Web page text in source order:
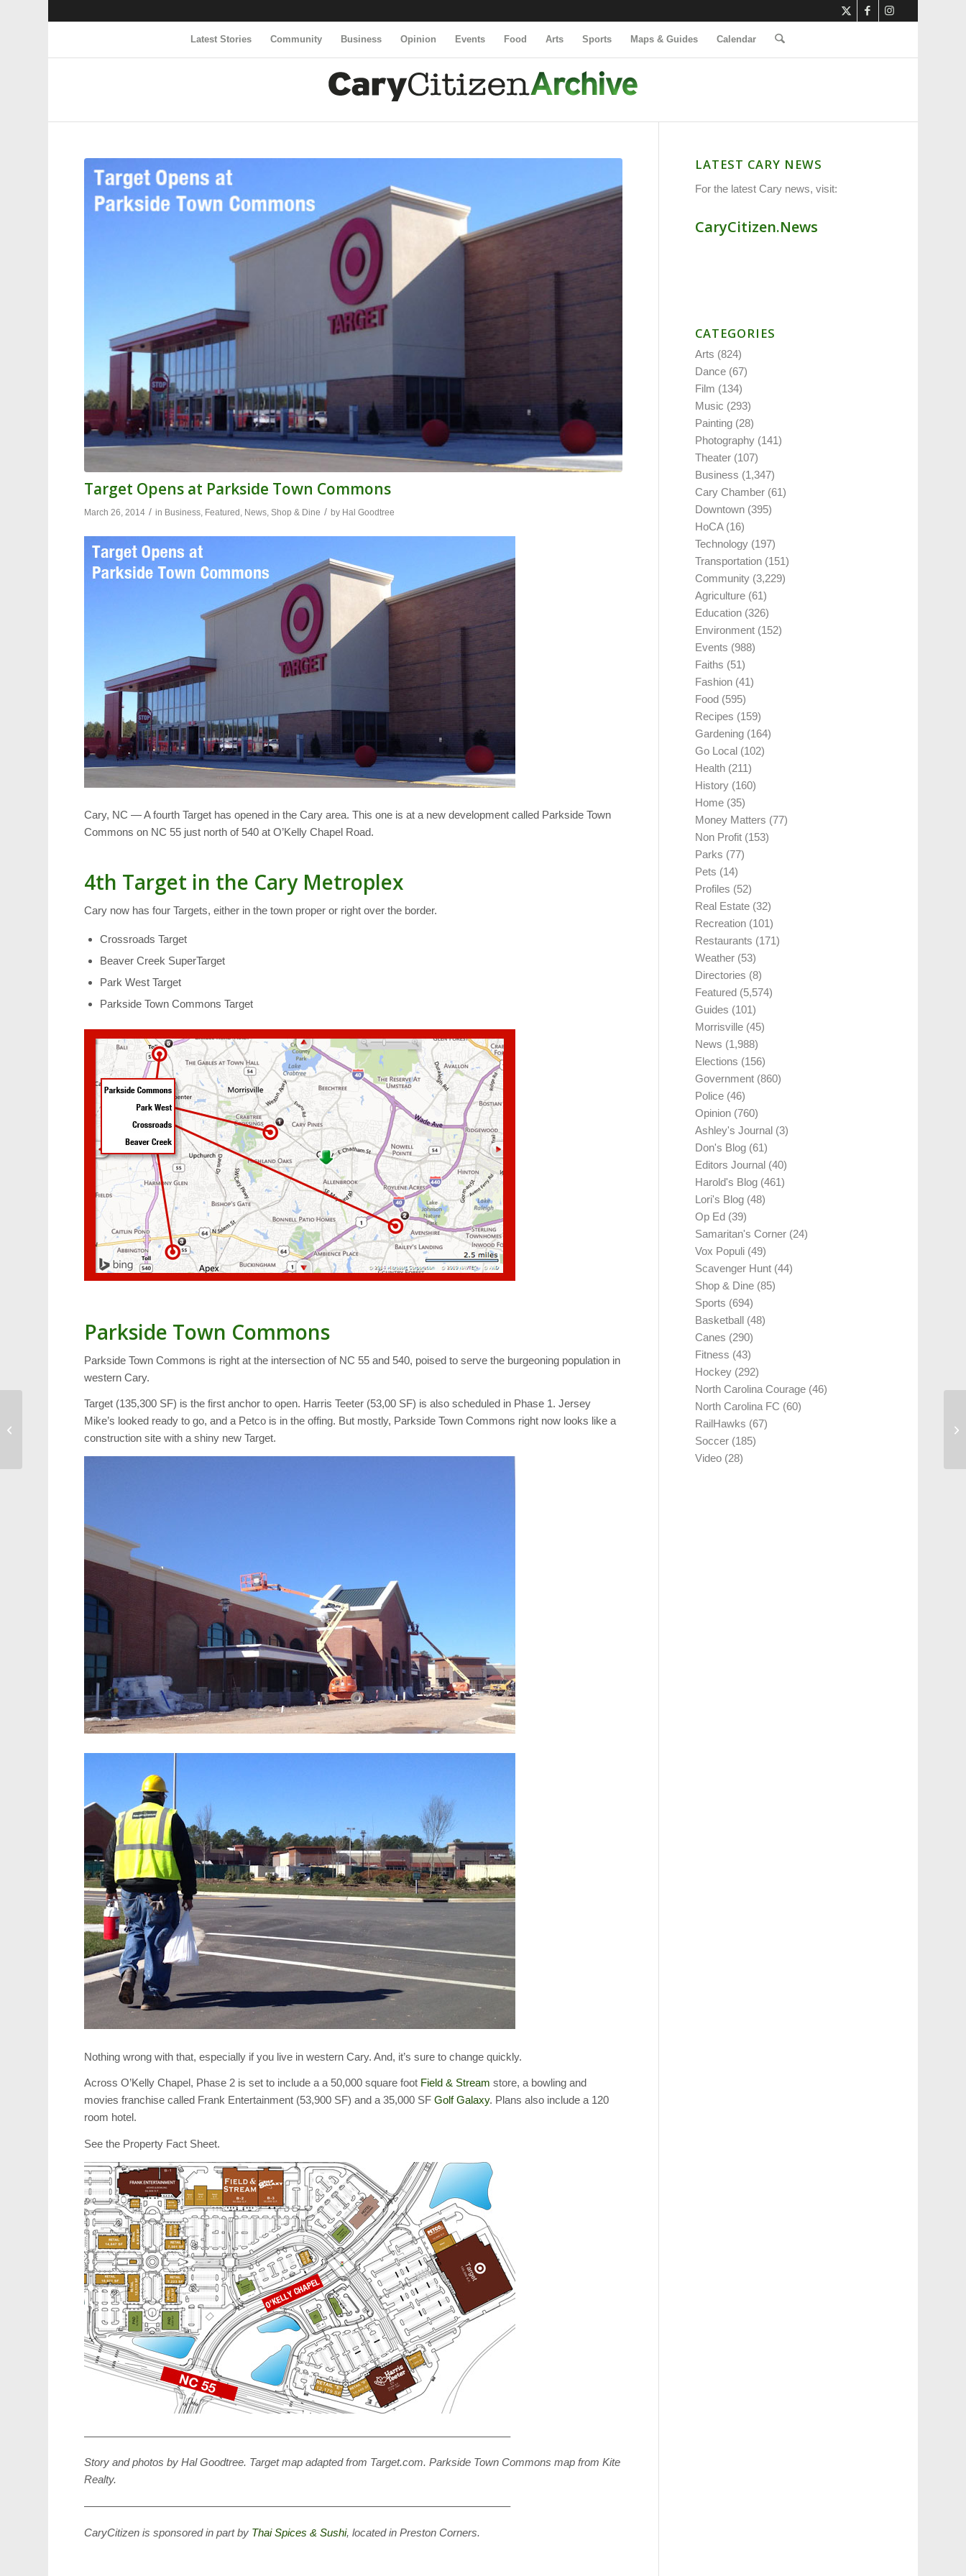
Latest Stories Community Business Opinion Events Food Arts Sports Maps & Guides Calendar
Target Opens at Parkside Town Commons
March 26, 2014 / in Business, Featured, News,Shop & Dine / by Hal Goodtree
Cary, NC — A fourth Target has opened in the Cary area. This one is at a new development called Parkside Town
Commons on NC 55 just north of 540 at O’Kelly Chapel Road.
4th Target in the Cary Metroplex
Cary now has four Targets, either in the town proper or right over the border.
Crossroads Target
Beaver Creek SuperTarget
Park West Target
Parkside Town Commons Target
Parkside Town Commons
Parkside Town Commons is right at the intersection of NC 55 and 540, poised to serve the burgeoning population in
western Cary.
Target (135,300 SF) is the first anchor to open. Harris Teeter (53,00 SF) is also scheduled in Phase 1. Jersey
Mike’s looked ready to go, and a Petco is in the offing. But mostly, Parkside Town Commons right now looks like a
construction site with a shiny new Target.
Nothing wrong with that, especially if you live in western Cary. And, it’s sure to change quickly.
Across O’Kelly Chapel, Phase 2 is set to include a a 50,000 square foot Field & Stream store, a bowling and
movies franchise called Frank Entertainment (53,900 SF) and a 35,000 SFGolf Galaxy. Plans also include a 120
room hotel.
See the Property Fact Sheet.
———————————————————————————————————————–
Story and photos by Hal Goodtree. Target map adapted from Target.com. Parkside Town Commons map from Kite
Realty.
———————————————————————————————————————–
CaryCitizen is sponsored in part by Thai Spices & Sushi, located in Preston Corners.
LATEST CARY NEWS
For the latest Cary news, visit:
CaryCitizen.News
CATEGORIES
Arts (824)
Dance (67)
Film (134)
Music (293)
Painting (28)
Photography (141)
Theater (107)
Business (1,347)
Cary Chamber (61)
Downtown (395)
HoCA(16)
Technology (197)
Transportation (151)
Community (3,229)
Agriculture (61)
Education (326)
Environment (152)
Events (988)
Faiths (51)
Fashion (41)
Food (595)
Recipes (159)
Gardening (164)
Go Local (102)
Health (211)
History (160)
Home (35)
Money Matters (77)
Non Profit (153)
Parks (77)
Pets (14)
Profiles (52)
Real Estate (32)
Recreation (101)
Restaurants (171)
Weather (53)
Directories (8)
Featured (5,574)
Guides (101)
Morrisville (45)
News (1,988)
Elections (156)
Government (860)
Police (46)
Opinion (760)
Ashley's Journal (3)
Don's Blog (61)
Editors Journal (40)
Harold's Blog (461)
Lori's Blog (48)
Op Ed (39)
Samaritan's Corner (24)
Vox Populi (49)
Scavenger Hunt (44)
Shop & Dine (85)
Sports (694)
Basketball (48)
Canes (290)
Fitness (43)
Hockey (292)
North Carolina Courage (46)
North Carolina FC (60)
RailHawks (67)
Soccer (185)
Video (28)
West Regional Library